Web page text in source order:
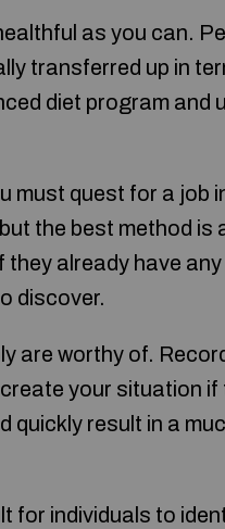
as you can.
transferred up in
diet program and
must quest for a job
the best method is
already have
discover.
are worthy of.
your situation if
quickly result in a
for individuals to